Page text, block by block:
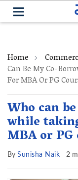
Home
Can Be My Co-
For MBA Or PG
Who can
while
MBA or PG
By Sunisha Naik 2